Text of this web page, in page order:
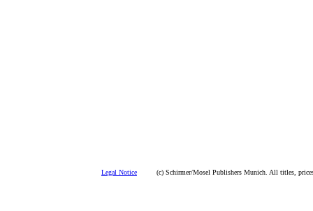
Legal Notice (c) Schirmer/Mosel Publishers Munich. All titles,